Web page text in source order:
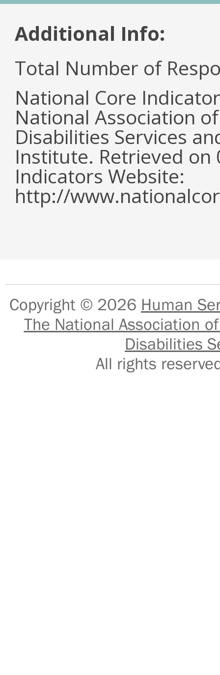
Additional Info:
Total Number of
National Core
National Association
Disabilities Services
Institute. Retrieved
Indicators Website:
http://
Copyright © 2026 Human
The National Association
Disabilities
All rights